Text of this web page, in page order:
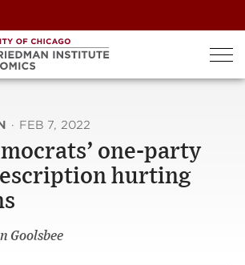
· FEB 7, 2022
one-party
hurting
Goolsbee